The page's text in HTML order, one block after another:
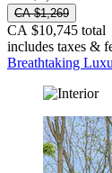
CA $1,269
CA $10,745 total
includes taxes &
Breathtaking